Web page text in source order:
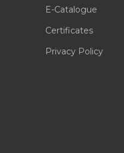
E-Catalogue
Certificates
Privacy Policy